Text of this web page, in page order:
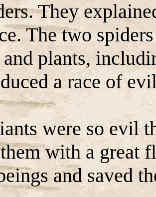
They
The two
plants,
a race of
were so evil
with a great
and saved